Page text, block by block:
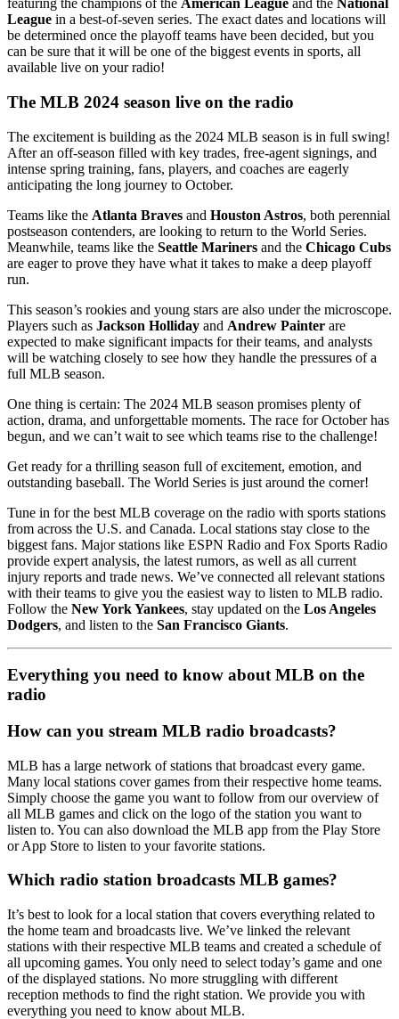
featuring the champions of the American League and the National
League in a best-of-seven series. The exact dates and locations will
be determined once the playoff teams have been decided, but you
can be sure that it will be one of the biggest events in sports, all
available live on your radio!
The MLB 2024 season live on the radio
The excitement is building as the 2024 MLB season is in full swing!
After an off-season filled with key trades, free-agent signings, and
intense spring training, fans, players, and coaches are eagerly
anticipating the long journey to October.
Teams like the Atlanta Braves and Houston Astros, both perennial
postseason contenders, are looking to return to the World Series.
Meanwhile, teams like the Seattle Mariners and the Chicago Cubs
are eager to prove they have what it takes to make a deep playoff
run.
This season’s rookies and young stars are also under the microscope.
Players such as Jackson Holliday and Andrew Painter are
expected to make significant impacts for their teams, and analysts
will be watching closely to see how they handle the pressures of a
full MLB season.
One thing is certain: The 2024 MLB season promises plenty of
action, drama, and unforgettable moments. The race for October has
begun, and we can’t wait to see which teams rise to the challenge!
Get ready for a thrilling season full of excitement, emotion, and
outstanding baseball. The World Series is just around the corner!
Tune in for the best MLB coverage on the radio with sports stations
from across the U.S. and Canada. Local stations stay close to the
biggest fans. Major stations like ESPN Radio and Fox Sports Radio
provide expert analysis, the latest rumors, as well as all current
injury reports and trade news. We’ve connected all relevant stations
with their teams to give you the easiest way to listen to MLB radio.
Follow the New York Yankees, stay updated on the Los Angeles
Dodgers, and listen to the San Francisco Giants.
Everything you need to know about MLB on the
radio
How can you stream MLB radio broadcasts?
MLB has a large network of stations that broadcast every game.
Many local stations cover games from their respective home teams.
Simply choose the game you want to follow from our overview of
all MLB games and click on the logo of the station you want to
listen to. You can also download the MLB app from the Play Store
or App Store to listen to your favorite stations.
Which radio station broadcasts MLB games?
It’s best to look for a local station that covers everything related to
the home team and broadcasts live. We’ve linked the relevant
stations with their respective MLB teams and created a schedule of
all upcoming games. You only need to select today’s game and one
of the displayed stations. No more struggling with different
reception methods to find the right station. We provide you with
everything you need to know about MLB.